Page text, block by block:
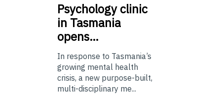
Psychologyclinic
in Tasmania
opens…
In response to Tasmania’s
growing mental health
crisis, a new purpose-built,
multi-disciplinary me...